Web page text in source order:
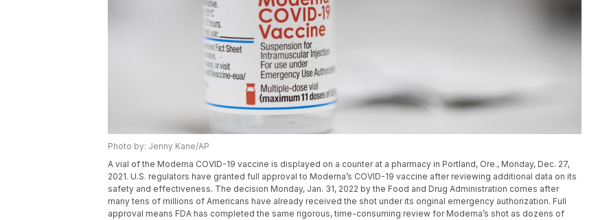
Photo by: Jenny Kane/AP
A vial of the Moderna COVID-19 vaccine is displayed on a counter at a pharmacy in Portland, Ore., Monday, Dec. 27,
2021. U.S. regulators have granted full approval to Moderna’s COVID-19 vaccine after reviewing additional data on its
safety and effectiveness. The decision Monday, Jan. 31, 2022 by the Food and Drug Administration comes after
many tens of millions of Americans have already received the shot under its original emergency authorization. Full
approval means FDA has completed the same rigorous, time-consuming review for Moderna’s shot as dozens of